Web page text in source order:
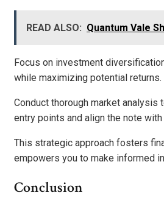
READ ALSO: Quantum Vale
Focus on investment
while maximizing potential returns.
Conduct thorough market analysis
entry points and align the note
This strategic approach fosters
empowers you to make informed
Conclusion